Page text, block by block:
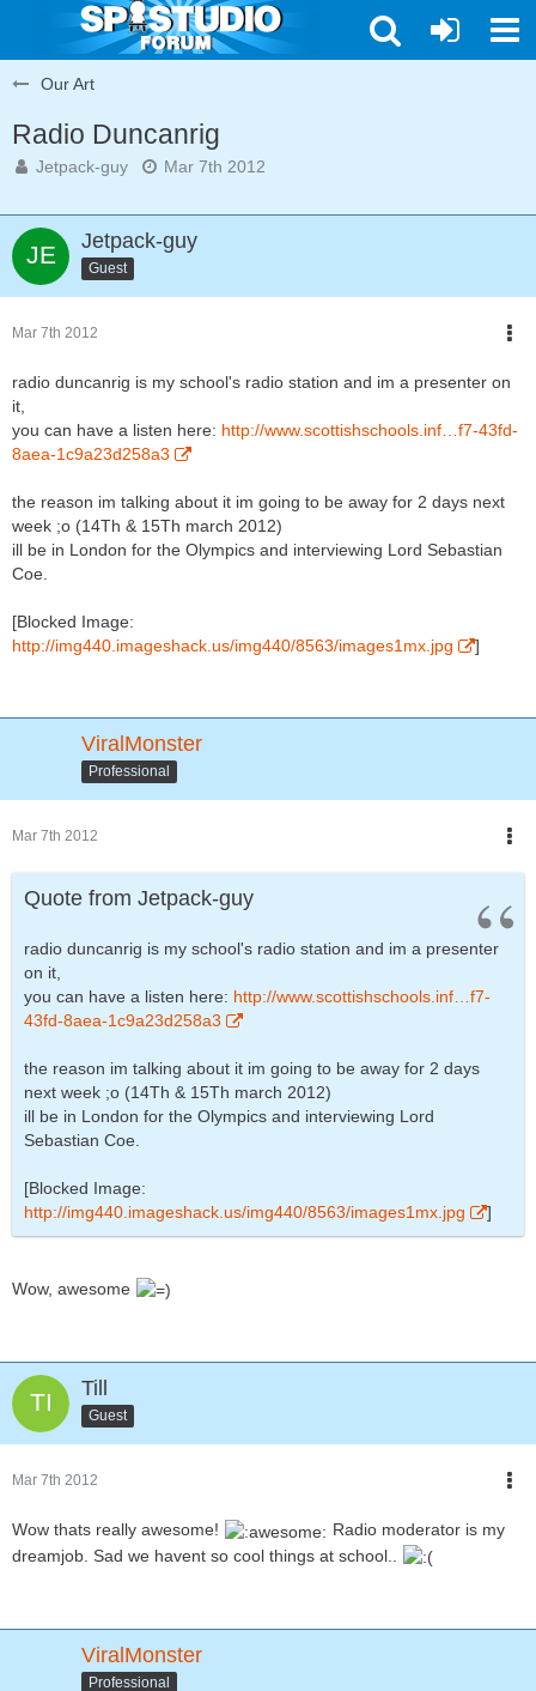
Our Art
Radio Duncanrig
Jetpack-guy Mar 7th 2012
Jetpack-guy
Guest
Mar 7th 2012
radio duncanrig is my school's radio station and im a presenter on
it,
you can have a listen here: http://www.scottishschools.inf…f7-43fd-
8aea-1c9a23d258a3
the reason im talking about it im going to be away for 2 days next
week ;o (14Th & 15Th march 2012)
ill be in London for the Olympics and interviewing Lord Sebastian
Coe.
[Blocked Image:
http://img440.imageshack.us/img440/8563/images1mx.jpg
]
ViralMonster
Professional
Mar 7th 2012
Quote from Jetpack-guy
radio duncanrig is my school's radio station and im a presenter
on it,
you can have a listen here: http://www.scottishschools.inf…f7-
43fd-8aea-1c9a23d258a3
the reason im talking about it im going to be away for 2 days
next week ;o (14Th & 15Th march 2012)
ill be in London for the Olympics and interviewing Lord
Sebastian Coe.
[Blocked Image:
http://img440.imageshack.us/img440/8563/images1mx.jpg
]
Wow, awesome
Till
Guest
Mar 7th 2012
Wow thats really awesome!
Radio moderator is my
dreamjob. Sad we havent so cool things at school..
ViralMonster
Professional